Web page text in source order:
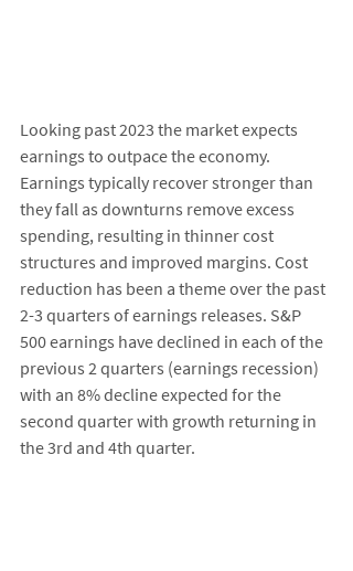
Looking past 2023 the market expects
earnings to outpace the economy.
Earnings typically recover stronger than
they fall as downturns remove excess
spending, resulting in thinner cost
structures and improved margins. Cost
reduction has been a theme over the past
2-3 quarters of earnings releases. S&P
500 earnings have declined in each of the
previous 2 quarters (earnings recession)
with an 8% decline expected for the
second quarter with growth returning in
the 3rd and 4th quarter.